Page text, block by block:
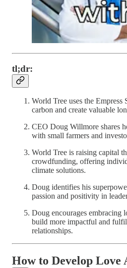
tl;dr:
World Tree uses the Empress
carbon and create valuable
CEO Doug Willmore shares
with small farmers and
World Tree is raising capital
crowdfunding, offering
climate solutions.
Doug identifies his
passion and positivity in
Doug encourages embracing
build more impactful and
relationships.
How to Develop Love